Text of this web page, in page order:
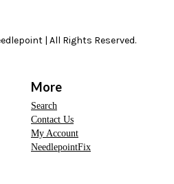
| All Rights Reserved.
More
Search
Contact Us
My Account
NeedlepointFix